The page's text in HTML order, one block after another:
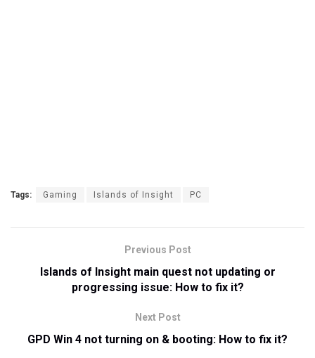
Tags: Gaming Islands of Insight PC
Previous Post
Islands of Insight main quest not updating or
progressing issue: How to fix it?
Next Post
GPD Win 4 not turning on & booting: How to fix it?